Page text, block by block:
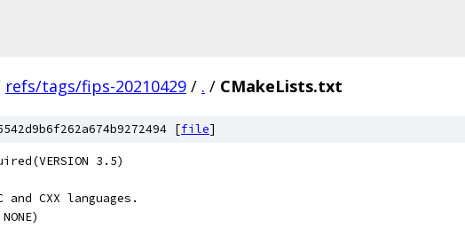
refs/tags/fips-20210429 / . / CMakeLists.txt
[file]
3.5)
CXX languages.